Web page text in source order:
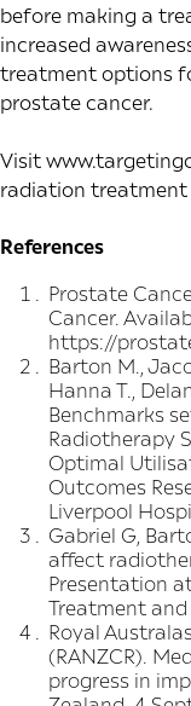
before making a
increased
treatment options
prostate cancer.
Visit
radiation treatment
References
Prostate
Cancer.
https://
Barton M.,
Hanna T.,
Benchmarks
Radiotherapy
Optimal
Outcomes
Liverpool
Gabriel G,
affect
Presentation
Treatment and
Royal
(RANZCR).
progress in